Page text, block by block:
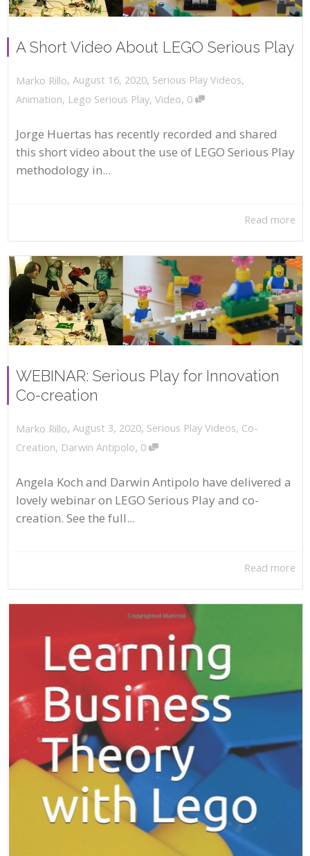
A Short Video About LEGO Serious Play
Marko Rillo, August 16, 2020, Serious Play Videos,
Animation, Lego Serious Play, Video, 0
Jorge Huertas has recently recorded and shared
this short video about the use of LEGO Serious Play
methodology in...
Read more
WEBINAR: Serious Play for Innovation
Co-creation
Marko Rillo, August 3, 2020, Serious Play Videos, Co-
Creation, Darwin Antipolo, 0
Angela Koch and Darwin Antipolo have delivered a
lovely webinar on LEGO Serious Play and co-
creation. See the full...
Read more